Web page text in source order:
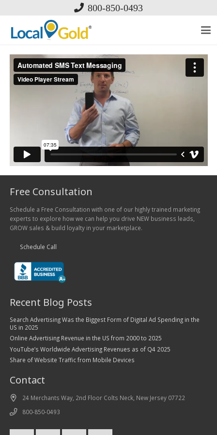
800-850-0493
Free Consultation
Schedule a Free Consultation with one of our highly trained marketing
experts to explore how we can help you drive NEW business leads,
GROW sales & build loyalty in your marketplace.
Schedule Call
Recent Blog Posts
Search Advertising Was the Biggest Form of Digital Ad Spending in the
US in 2025
Online Advertising Revenue in the US from 2000 to 2025
YouTube’s Worldwide Advertising Revenues as of Q4 2025
Share of Website Traffic from Mobile Devices
Contact
24 Merchants Way, 2nd Floor Colts Neck, New Jersey 07722
800-850-0493